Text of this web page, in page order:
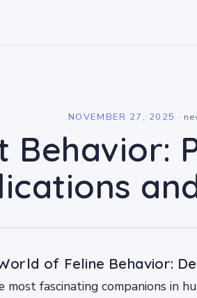
NOVEMBER 27, 2025 ·
Behavior:
of Feline Behavior:
most fascinating companions in